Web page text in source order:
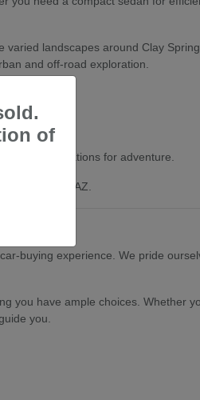
landscapes around Clay
and off-road exploration.
your aspirations for adventure.
Show Low, AZ.
buying experience. We pride
you have ample choices. Whether
you.
of